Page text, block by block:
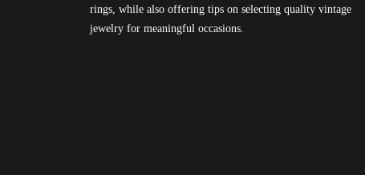
rings, while also offering tips on selecting quality vintage
jewelry for meaningful occasions.